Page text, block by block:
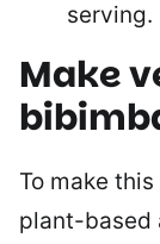
serving.
Make
To make
plant-based